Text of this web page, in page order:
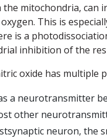
the mitochondria,
This is
is a
inhibition of the
oxide has multiple
a neurotransmitter
other
neuron, the